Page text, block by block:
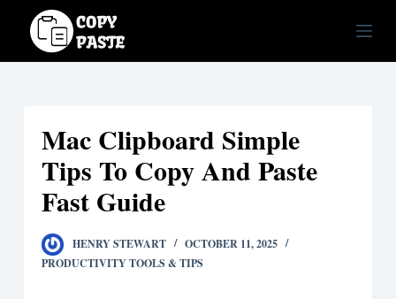
i
Mac Clipboard Simple
Tips To Copy And Paste
Fast Guide
HENRY STEWART
OCTOBER 11, 2025
PRODUCTIVITY TOOLS & TIPS